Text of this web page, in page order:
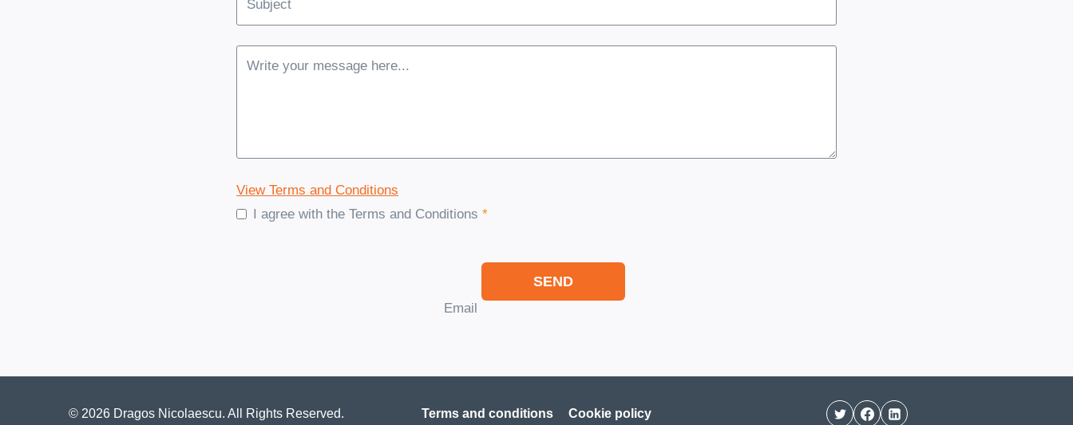
View Terms and Conditions
I agree with the Terms and Conditions *
Email
SEND
© 2026 Dragos Nicolaescu. All Rights Reserved. Terms and conditions Cookie policy